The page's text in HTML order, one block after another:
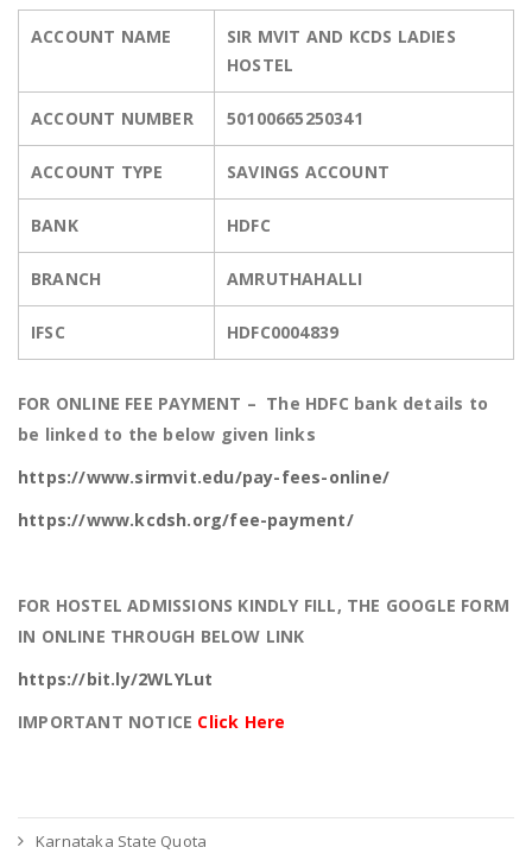
ACCOUNT NAME
SIR MVIT AND KCDS LADIES
HOSTEL
ACCOUNT NUMBER 50100665250341
ACCOUNT TYPE SAVINGS ACCOUNT
BANK HDFC
BRANCH AMRUTHAHALLI
IFSC HDFC0004839
FOR ONLINE FEE PAYMENT – The HDFC bank details to
be linked to the below given links
https://www.sirmvit.edu/pay-fees-online/
https://www.kcdsh.org/fee-payment/
FOR HOSTEL ADMISSIONS KINDLY FILL, THE GOOGLE FORM
IN ONLINE THROUGH BELOW LINK
https://bit.ly/2WLYLut
IMPORTANT NOTICE Click Here
Karnataka State Quota